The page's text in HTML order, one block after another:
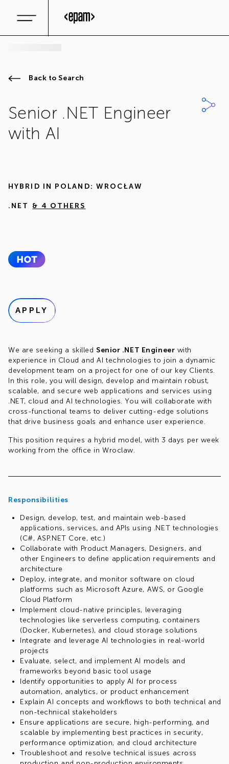
Back to Search
Senior .NET Engineer
with AI
HYBRID IN POLAND: WROCŁAW
.NET & 4 OTHERS
APPLY
We are seeking a skilled Senior .NET Engineer with
experience in Cloud and AI technologies to join a dynamic
development team on a project for one of our key Clients.
In this role, you will design, develop and maintain robust,
scalable, and secure web applications and services using
.NET, cloud and AI technologies. You will collaborate with
cross-functional teams to deliver cutting-edge solutions
that drive business goals and enhance user experience.
This position requires a hybrid model, with 3 days per week
working from the office in Wroclaw.
Responsibilities
Design, develop, test, and maintain web-based
applications, services, and APIs using .NET technologies
(C#, ASP.NET Core, etc.)
Collaborate with Product Managers, Designers, and
other Engineers to define application requirements and
architecture
Deploy, integrate, and monitor software on cloud
platforms such as Microsoft Azure, AWS, or Google
Cloud Platform
Implement cloud-native principles, leveraging
technologies like serverless computing, containers
(Docker, Kubernetes), and cloud storage solutions
Integrate and leverage AI technologies in real-world
projects
Evaluate, select, and implement AI models and
frameworks beyond basic tool usage
Identify opportunities to apply AI for process
automation, analytics, or product enhancement
Explain AI concepts and workflows to both technical and
non-technical stakeholders
Ensure applications are secure, high-performing, and
scalable by implementing best practices in security,
performance optimization, and cloud architecture
Troubleshoot and resolve technical issues across